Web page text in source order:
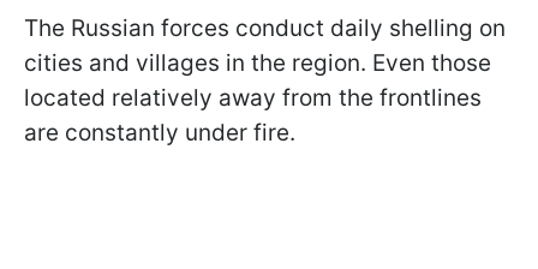
The Russian forces conduct daily shelling on
cities and villages in the region. Even those
located relatively away from the frontlines
are constantly under fire.